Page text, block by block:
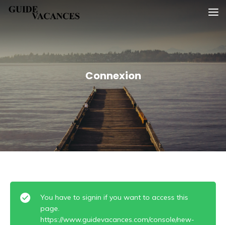
SkipGuide vacances
Connexion
You have to signin if you want to access this
page.
https://www.guidevacances.com/console/new-